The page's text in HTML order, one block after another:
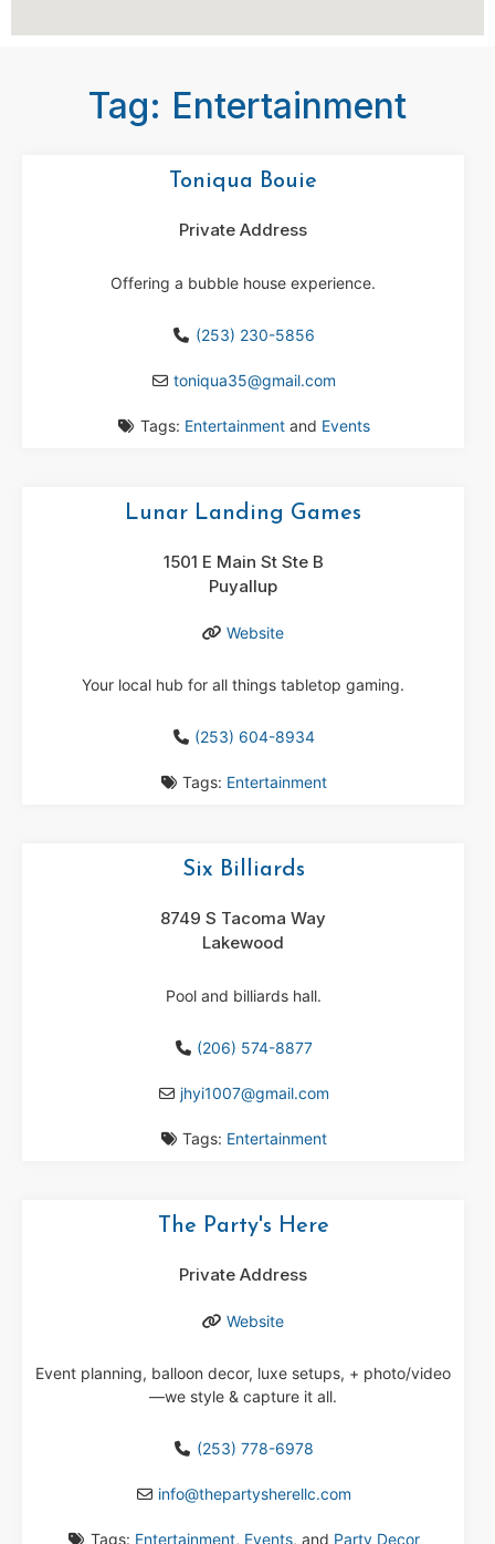
Tag: Entertainment
Toniqua Bouie
Private Address
Offering a bubble house experience.
(253) 230-5856
toniqua35@gmail.com
Tags: Entertainmentand Events
Lunar Landing Games
1501 E Main St Ste B
Puyallup
Website
Your local hub for all things tabletop gaming.
(253) 604-8934
Tags: Entertainment
Six Billiards
8749 S Tacoma Way
Lakewood
Pool and billiards hall.
(206) 574-8877
jhyi1007@gmail.com
Tags: Entertainment
The Party's Here
Private Address
Website
Event planning, balloon decor, luxe setups, + photo/video
—we style & capture it all.
(253) 778-6978
info@thepartysherellc.com
Tags: Entertainment, Events, and Party Decor